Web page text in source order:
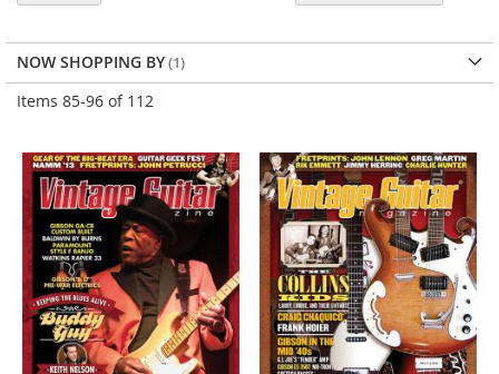
Items 85-96 of 112
NOW SHOPPING BY